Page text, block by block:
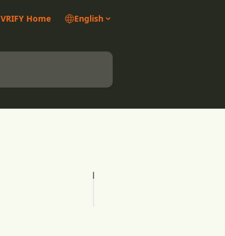
VRIFY Home English